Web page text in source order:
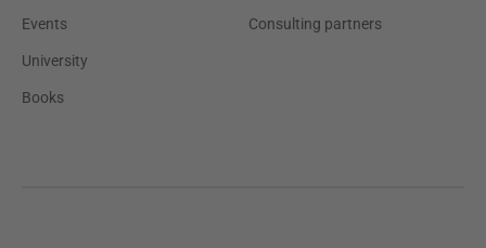
Events
University
Books
Consulting partners